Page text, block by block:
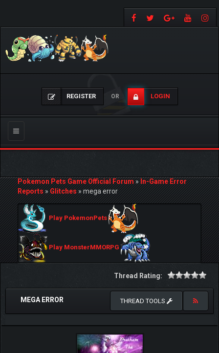
REGISTER OR LOGIN
Toggle
navigation
Pokemon Pets Game Official Forum»In-Game Error
Reports»Glitches»mega error
Play PokemonPets
Play MonsterMMORPG
Thread Rating:
MEGA ERROR THREAD TOOLS